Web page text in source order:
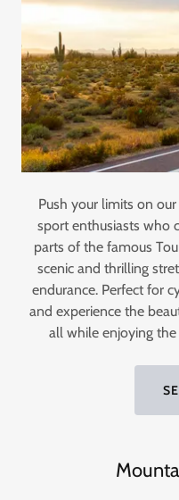
Push your limits on
sport enthusiasts who
parts of the famous
scenic and thrilling
endurance. Perfect for
and experience the
all while enjoying